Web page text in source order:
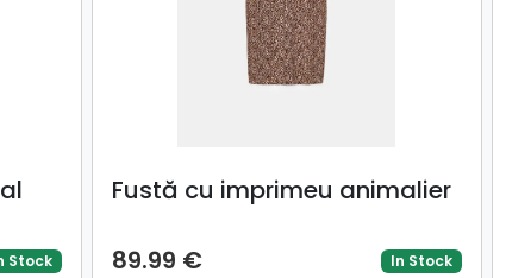
Stock
Fustă cu imprimeu animalier
89.99 € In Stock